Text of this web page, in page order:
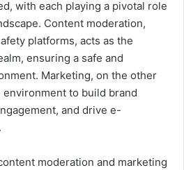
with each playing a pivotal role
Content moderation,
platforms, acts as the
ensuring a safe and
Marketing, on the other
to build brand
and drive e-
moderation and marketing